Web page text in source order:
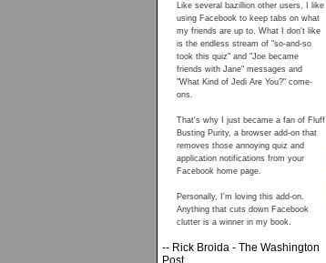
Like several bazillion other users, I like
using Facebook to keep tabs on what
my friends are up to. What I don't like
is the endless stream of "so-and-so
took this quiz" and "Joe became
friends with Jane" messages and
"What Kind of Jedi Are You?" come-
ons.
That's why I just became a fan of Fluff
Busting Purity, a browser add-on that
removes those annoying quiz and
application notifications from your
Facebook home page.
Personally, I'm loving this add-on.
Anything that cuts down Facebook
clutter is a winner in my book.
-- Rick Broida - The Washington
Post